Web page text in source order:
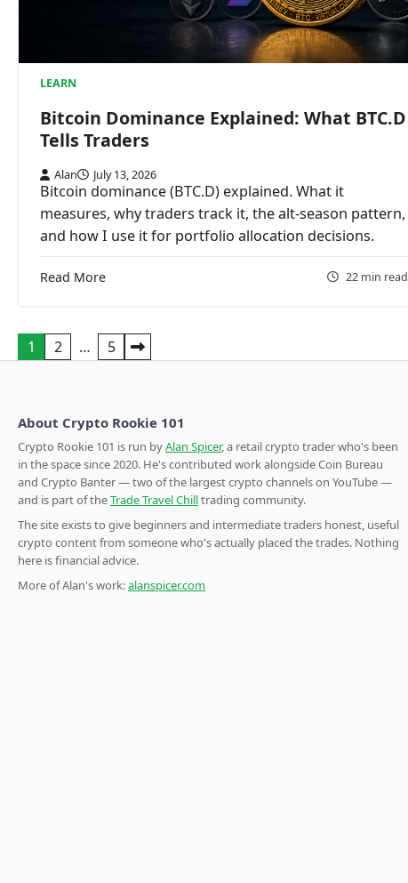
LEARN
Bitcoin Dominance Explained: What BTC.D
Tells Traders
Alan July 13, 2026
Bitcoin dominance (BTC.D) explained. What it
measures, why traders track it, the alt-season pattern,
and how I use it for portfolio allocation decisions.
Read More 22 min read
Posts
1 2 … 5
About Crypto Rookie 101
Crypto Rookie 101 is run byAlan Spicer, a retail crypto trader who's been
in the space since 2020. He's contributed work alongside Coin Bureau
and Crypto Banter — two of the largest crypto channels on YouTube —
and is part of theTrade Travel Chilltrading community.
The site exists to give beginners and intermediate traders honest, useful
crypto content from someone who's actually placed the trades. Nothing
here is financial advice.
More of Alan's work:alanspicer.com